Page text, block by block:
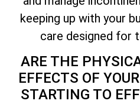
keeping up with your
care designed for
ARE THE
EFFECTS OF
STARTING TO